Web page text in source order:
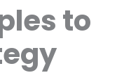
to